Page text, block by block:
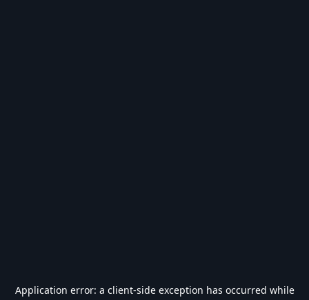
Application error: a client-side exception has occurred while